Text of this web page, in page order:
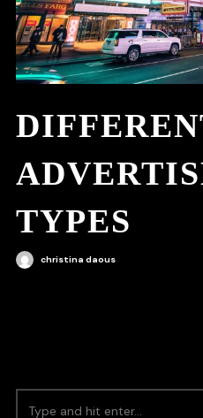
TYPES
christina daous